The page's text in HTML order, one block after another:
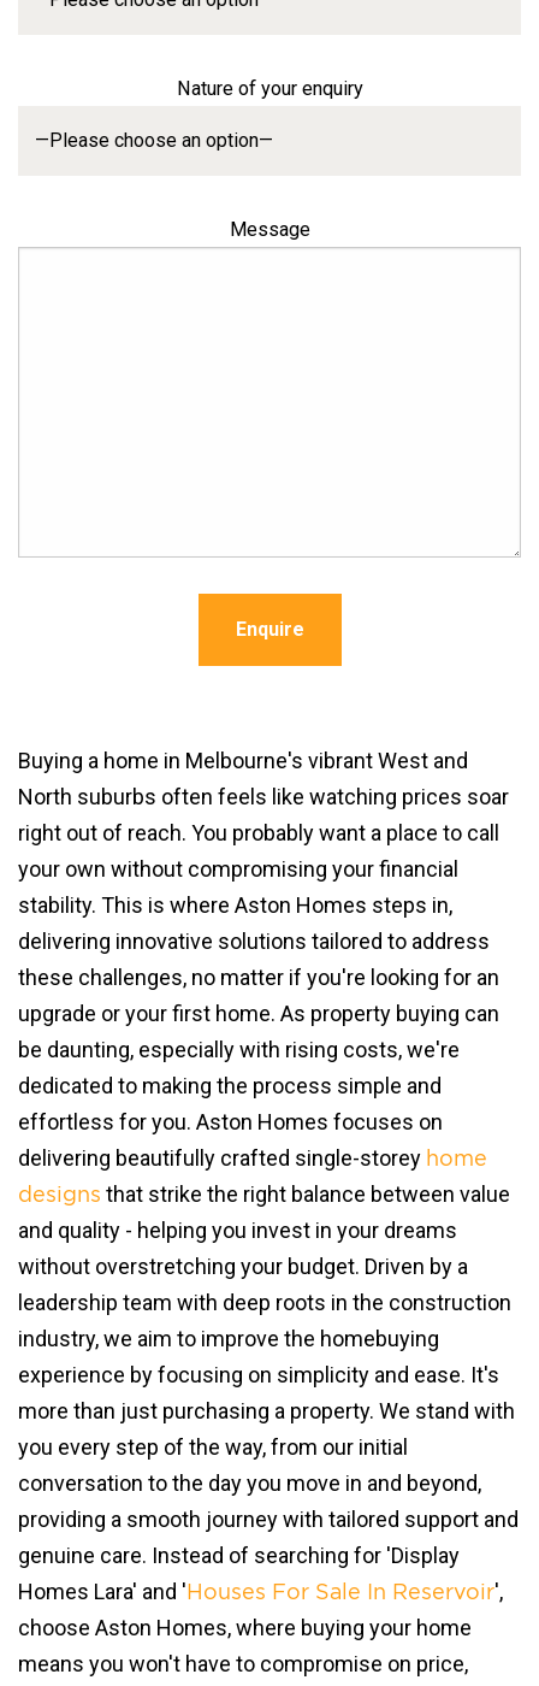
Nature of your enquiry
Message
Enquire
Buying a home in Melbourne's vibrant West and
North suburbs often feels like watching prices soar
right out of reach. You probably want a place to call
your own without compromising your financial
stability. This is where Aston Homes steps in,
delivering innovative solutions tailored to address
these challenges, no matter if you're looking for an
upgrade or your first home. As property buying can
be daunting, especially with rising costs, we're
dedicated to making the process simple and
effortless for you. Aston Homes focuses on
delivering beautifully crafted single-storey home
designs that strike the right balance between value
and quality - helping you invest in your dreams
without overstretching your budget. Driven by a
leadership team with deep roots in the construction
industry, we aim to improve the homebuying
experience by focusing on simplicity and ease. It's
more than just purchasing a property. We stand with
you every step of the way, from our initial
conversation to the day you move in and beyond,
providing a smooth journey with tailored support and
genuine care. Instead of searching for 'Display
Homes Lara' and ' Houses For Sale In Reservoir',
choose Aston Homes, where buying your home
means you won't have to compromise on price,